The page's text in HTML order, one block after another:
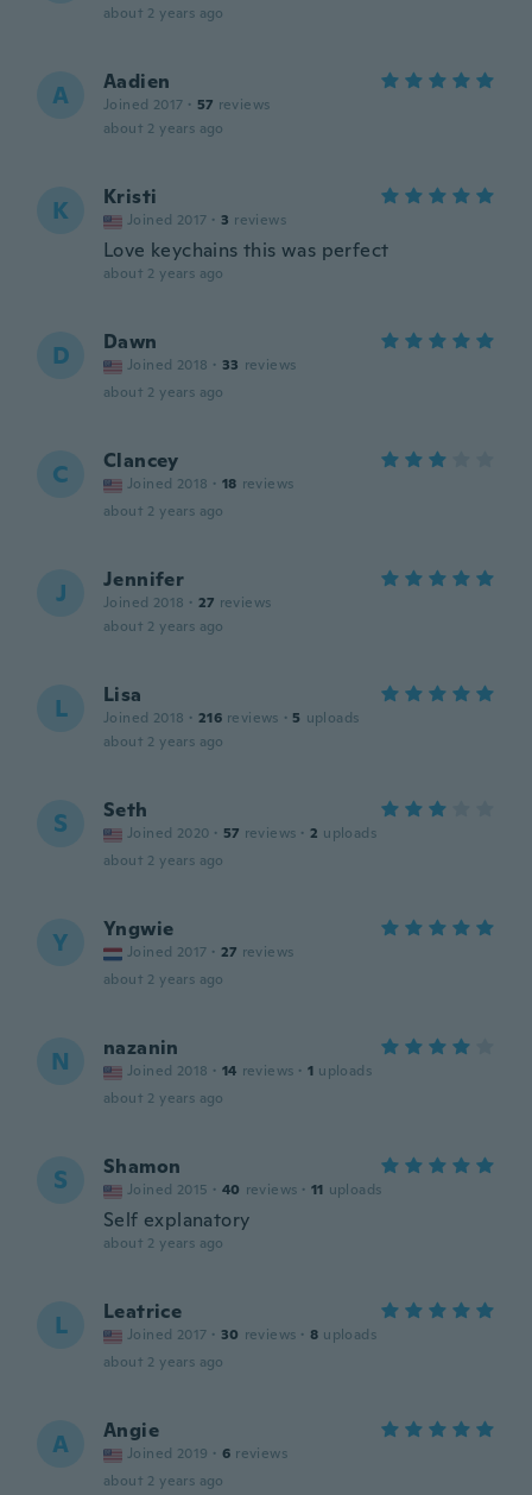
about 2 years ago
A Aadien
Joined 2017 · 57 reviews
about 2 years ago
K Kristi
Joined 2017 · 3 reviews
Love keychains this was perfect
about 2 years ago
D Dawn
Joined 2018 · 33 reviews
about 2 years ago
C Clancey
Joined 2018 · 18 reviews
about 2 years ago
J Jennifer
Joined 2018 · 27 reviews
about 2 years ago
L Lisa
Joined 2018 · 216 reviews · 5 uploads
about 2 years ago
S Seth
Joined 2020 · 57 reviews · 2 uploads
about 2 years ago
Y Yngwie
Joined 2017 · 27 reviews
about 2 years ago
N nazanin
Joined 2018 · 14 reviews · 1 uploads
about 2 years ago
S Shamon
Joined 2015 · 40 reviews · 11 uploads
Self explanatory
about 2 years ago
L Leatrice
Joined 2017 · 30 reviews · 8 uploads
about 2 years ago
A Angie
Joined 2019 · 6 reviews
about 2 years ago